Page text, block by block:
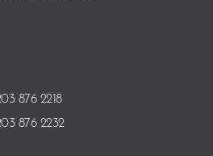
876 2218
876 2232